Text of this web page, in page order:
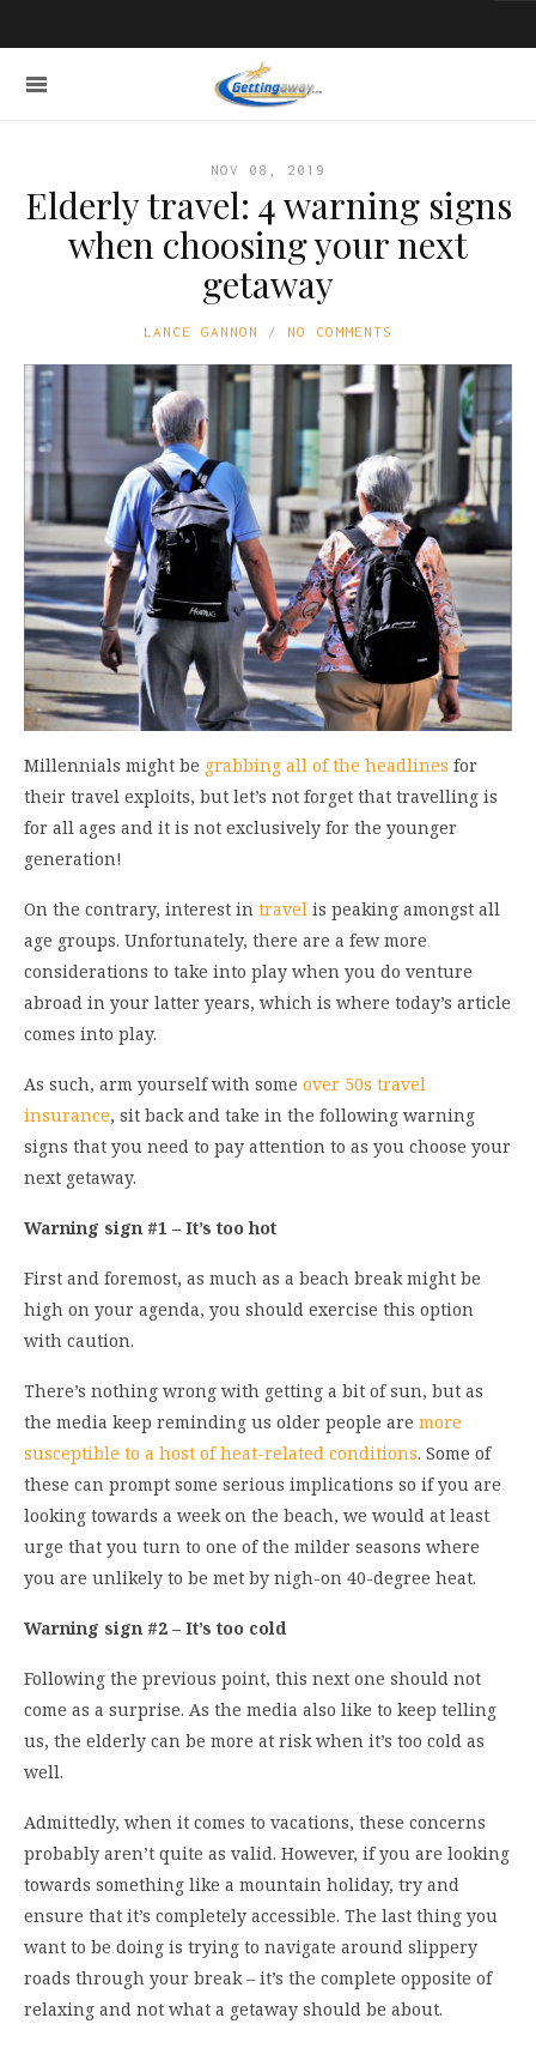
NOV 08, 2019
Elderly travel: 4 warning signs
when choosing your next
getaway
LANCE GANNON NO COMMENTS
Millennials might be grabbing all of the headlines for
their travel exploits, but let’s not forget that travelling is
for all ages and it is not exclusively for the younger
generation!
On the contrary, interest in travel is peaking amongst all
age groups. Unfortunately, there are a few more
considerations to take into play when you do venture
abroad in your latter years, which is where today’s article
comes into play.
As such, arm yourself with some over 50s travel
insurance, sit back and take in the following warning
signs that you need to pay attention to as you choose your
next getaway.
Warning sign #1 – It’s too hot
First and foremost, as much as a beach break might be
high on your agenda, you should exercise this option
with caution.
There’s nothing wrong with getting a bit of sun, but as
the media keep reminding us older people are more
susceptible to a host of heat-related conditions. Some of
these can prompt some serious implications so if you are
looking towards a week on the beach, we would at least
urge that you turn to one of the milder seasons where
you are unlikely to be met by nigh-on 40-degree heat.
Warning sign #2 – It’s too cold
Following the previous point, this next one should not
come as a surprise. As the media also like to keep telling
us, the elderly can be more at risk when it’s too cold as
well.
Admittedly, when it comes to vacations, these concerns
probably aren’t quite as valid. However, if you are looking
towards something like a mountain holiday, try and
ensure that it’s completely accessible. The last thing you
want to be doing is trying to navigate around slippery
roads through your break – it’s the complete opposite of
relaxing and not what a getaway should be about.